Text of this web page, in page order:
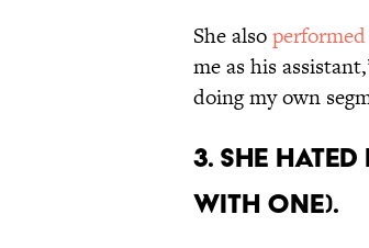
She also
me as his
doing my own
3. SHE
WITH ONE).